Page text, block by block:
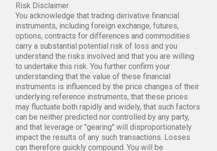
Risk Disclaimer
You acknowledge that trading derivative financial
instruments, including foreign exchange, futures,
options, contracts for differences and commodities
carry a substantial potential risk of loss and you
understand the risks involved and that you are willing
to undertake this risk. You further confirm your
understanding that the value of these financial
instruments is influenced by the price changes of their
underlying reference instruments, that these prices
may fluctuate both rapidly and widely, that such factors
can be neither predicted nor controlled by any party,
and that leverage or "gearing" will disproportionately
impact the results of any such transactions. Losses
can therefore quickly compound. You will be